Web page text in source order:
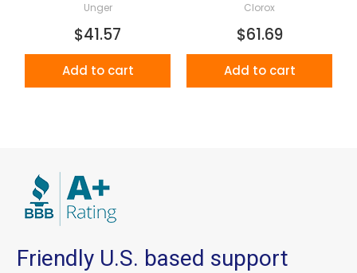
Unger
$41.57
Add to cart
Clorox
$61.69
Add to cart
Friendly U.S. based support